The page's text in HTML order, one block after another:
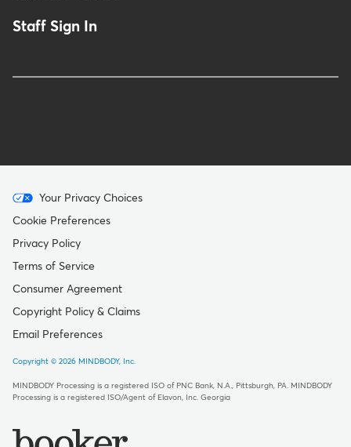
Staff Sign In
Menu
-
Copyright
Your Privacy Choices
Cookie Preferences
Privacy Policy
Terms of Service
Consumer Agreement
Copyright Policy & Claims
Email Preferences
Copyright © 2026 MINDBODY, Inc.
MINDBODY Processing is a registered ISO of PNC Bank, N.A., Pittsburgh, PA. MINDBODY
Processing is a registered ISO/Agent of Elavon, Inc. Georgia